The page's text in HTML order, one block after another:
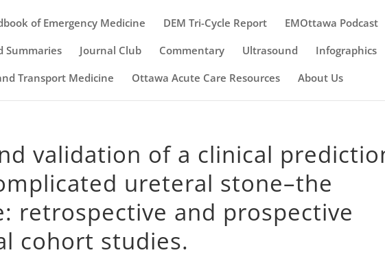
of Emergency Medicine DEM Tri-Cycle Report EMOttawa Podcast
Summaries
Journal Club Commentary Ultrasound Infographics
Transport Medicine
Ottawa Acute Care Resources About Us
validation of a clinical
ureteral stone–the
retrospective and prospective
cohort studies.